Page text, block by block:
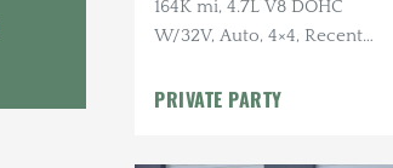
164K mi, 4.7L V8 DOHC
W/32V, Auto, 4×4, Recent
PRIVATE PARTY